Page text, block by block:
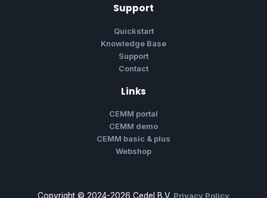
Support
Quickstart
Knowledge Base
Support
Contact
Links
CEMM portal
CEMM demo
CEMM basic & plus
Webshop
Copyright © 2024-2026 Cedel B.V. Privacy Policy